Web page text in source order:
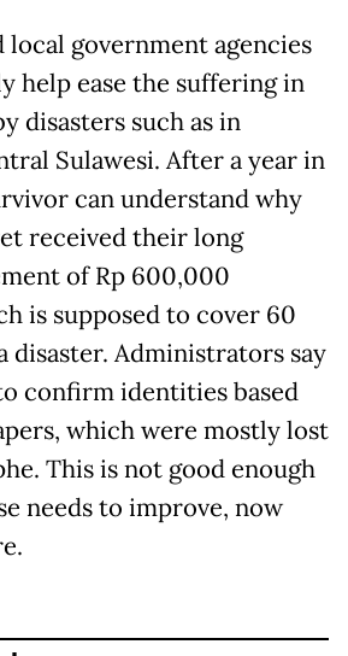
local government agencies
help ease the suffering in
disasters such as in
Sulawesi. After a year in
can understand why
received their long
of Rp 600,000
is supposed to cover 60
disaster. Administrators say
confirm identities based
which were mostly lost
This is not good enough
needs to improve, now